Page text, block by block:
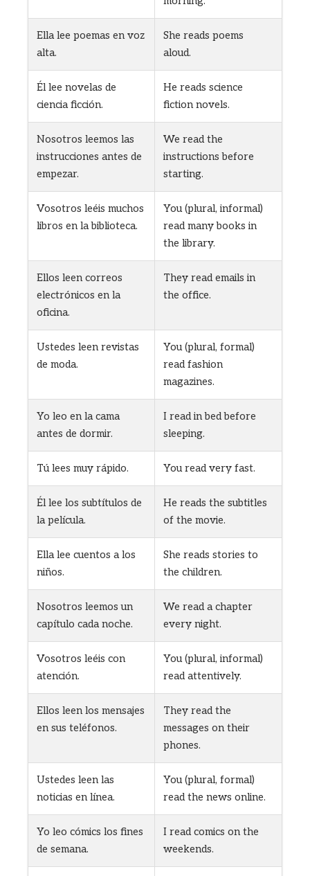
Ella lee poemas en voz
alta.
She reads poems
aloud.
Él lee novelas de
ciencia ficción.
He reads science
fiction novels.
Nosotros leemos las
instrucciones antes de
empezar.
We read the
instructions before
starting.
Vosotros leéis muchos
libros en la biblioteca.
You (plural, informal)
read many books in
the library.
Ellos leen correos
electrónicos en la
oficina.
They read emails in
the office.
Ustedes leen revistas
de moda.
You (plural, formal)
read fashion
magazines.
Yo leo en la cama
antes de dormir.
I read in bed before
sleeping.
Tú lees muy rápido. You read very fast.
Él lee los subtítulos de
la película.
He reads the subtitles
of the movie.
Ella lee cuentos a los
niños.
She reads stories to
the children.
Nosotros leemos un
capítulo cada noche.
We read a chapter
every night.
Vosotros leéis con
atención.
You (plural, informal)
read attentively.
Ellos leen los mensajes
en sus teléfonos.
They read the
messages on their
phones.
Ustedes leen las
noticias en línea.
You (plural, formal)
read the news online.
Yo leo cómics los fines
de semana.
I read comics on the
weekends.